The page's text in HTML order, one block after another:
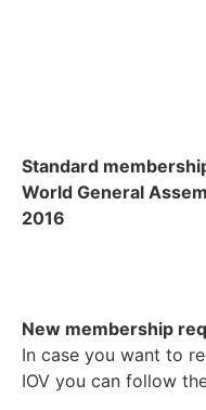
Standard
World General
2016
New membership
In case you want to
IOV you can follow